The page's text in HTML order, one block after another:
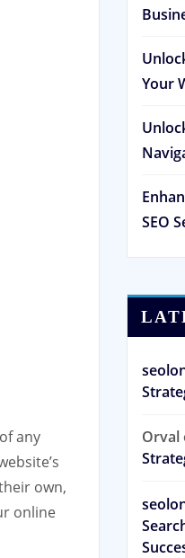
any
own,
online
Your
SEO
Orval